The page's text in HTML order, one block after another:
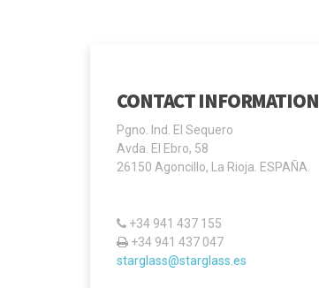
CONTACT INFORMATION
Pgno. Ind. El Sequero
Avda. El Ebro, 58
26150 Agoncillo, La Rioja. ESPAÑA.
+34 941 437 155
+34 941 437 047
starglass@starglass.es